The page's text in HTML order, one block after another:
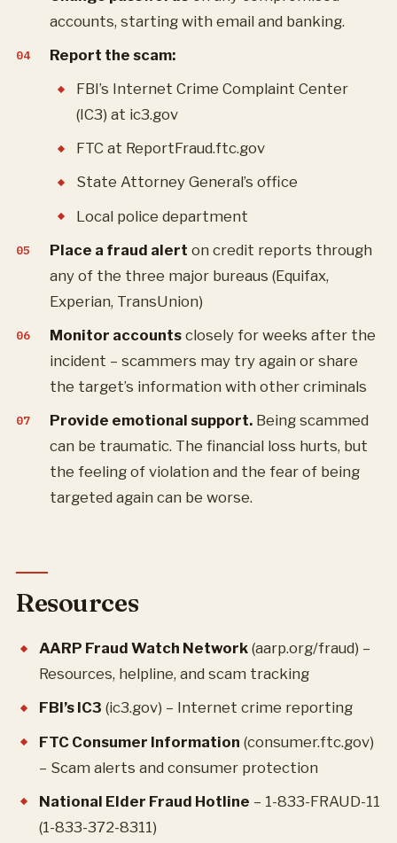
accounts, starting with email and banking.
Report the scam:
FBI’s Internet Crime Complaint Center
(IC3) at ic3.gov
FTC at ReportFraud.ftc.gov
State Attorney General’s office
Local police department
Place a fraud alert on credit reports through
any of the three major bureaus (Equifax,
Experian, TransUnion)
Monitor accounts closely for weeks after the
incident – scammers may try again or share
the target’s information with other criminals
Provide emotional support. Being scammed
can be traumatic. The financial loss hurts, but
the feeling of violation and the fear of being
targeted again can be worse.
Resources
AARP Fraud Watch Network (aarp.org/fraud) –
Resources, helpline, and scam tracking
FBI’s IC3 (ic3.gov) – Internet crime reporting
FTC Consumer Information (consumer.ftc.gov)
– Scam alerts and consumer protection
National Elder Fraud Hotline – 1-833-FRAUD-11
(1-833-372-8311)